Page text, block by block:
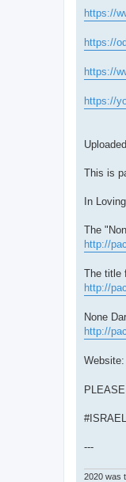
https://
https://
https://
https://
This is
In
The
http://
The title
http://
None
http://
Website:
---
2020 was